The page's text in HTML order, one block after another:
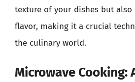
texture of your dishes but also
flavor, making it a crucial
the culinary world.
Microwave Cooking: